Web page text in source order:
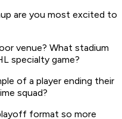
are you most excited to
venue? What stadium
specialty game?
of a player ending their
squad?
format so more